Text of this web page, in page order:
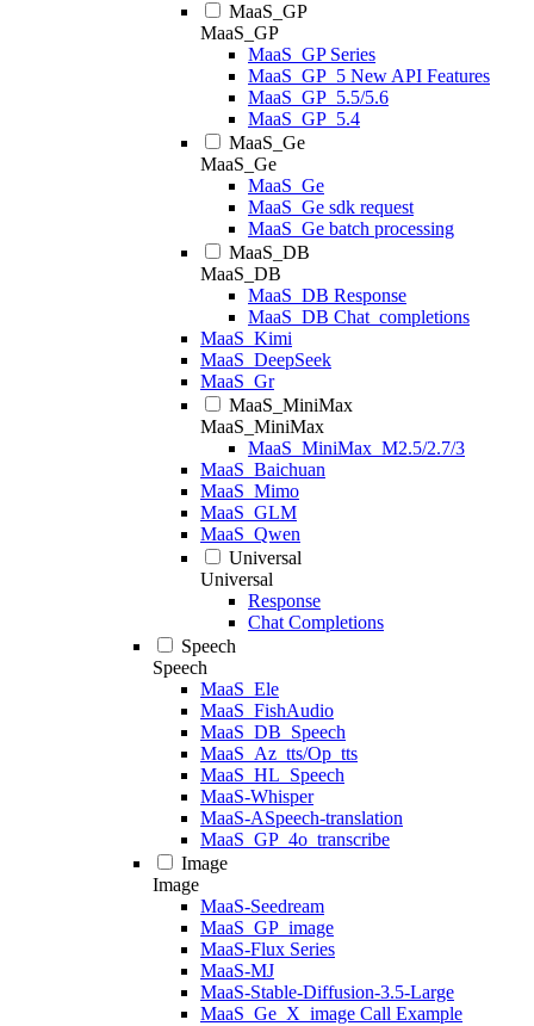
MaaS_GP
MaaS_GP
MaaS_GP Series
MaaS_GP_5 New API Features
MaaS_GP_5.5/5.6
MaaS_GP_5.4
MaaS_Ge
MaaS_Ge
MaaS_Ge
MaaS_Ge sdk request
MaaS_Ge batch processing
MaaS_DB
MaaS_DB
MaaS_DB Response
MaaS_DB Chat_completions
MaaS_Kimi
MaaS_DeepSeek
MaaS_Gr
MaaS_MiniMax
MaaS_MiniMax
MaaS_MiniMax_M2.5/2.7/3
MaaS_Baichuan
MaaS_Mimo
MaaS_GLM
MaaS_Qwen
Universal
Universal
Response
Chat Completions
Speech
Speech
MaaS_Ele
MaaS_FishAudio
MaaS_DB_Speech
MaaS_Az_tts/Op_tts
MaaS_HL_Speech
MaaS-Whisper
MaaS-ASpeech-translation
MaaS_GP_4o_transcribe
Image
Image
MaaS-Seedream
MaaS_GP_image
MaaS-Flux Series
MaaS-MJ
MaaS-Stable-Diffusion-3.5-Large
MaaS_Ge_X_image Call Example